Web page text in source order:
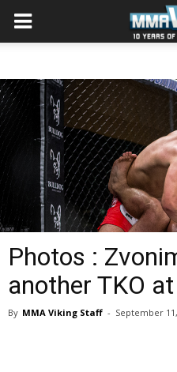
Photos :
another TKO
By MMA Viking Staff - September